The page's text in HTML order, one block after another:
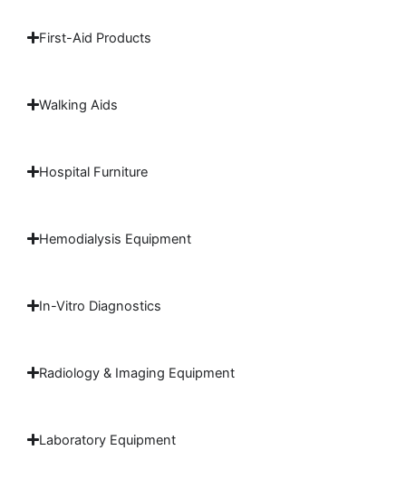
First-Aid Products
Walking Aids
Hospital Furniture
Hemodialysis Equipment
In-Vitro Diagnostics
Radiology & Imaging Equipment
Laboratory Equipment